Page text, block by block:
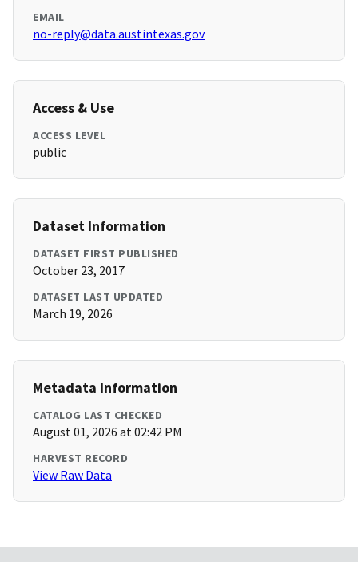
EMAIL
no-reply@data.austintexas.gov
Access & Use
ACCESS LEVEL
public
Dataset Information
DATASET FIRST PUBLISHED
October 23, 2017
DATASET LAST UPDATED
March 19, 2026
Metadata Information
CATALOG LAST CHECKED
August 01, 2026 at 02:42 PM
HARVEST RECORD
View Raw Data